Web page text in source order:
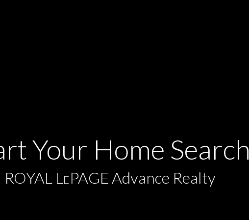
Your Home Search
ROYAL LEPAGE Advance Realty